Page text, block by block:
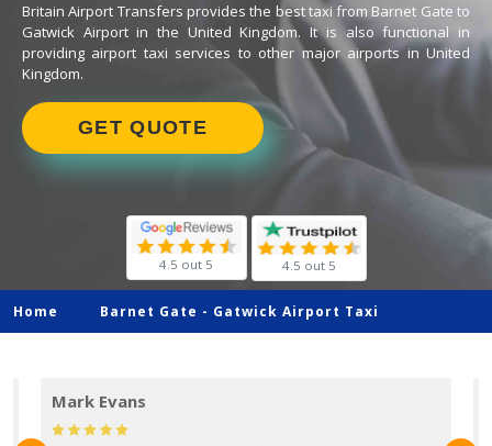
Britain Airport Transfers provides the best taxi from Barnet Gate to
Gatwick Airport in the United Kingdom. It is also functional in
providing airport taxi services to other major airports in United
Kingdom.
GET QUOTE
4.5 out 5 4.5 out 5
Home Barnet Gate - Gatwick Airport Taxi
Mark Evans